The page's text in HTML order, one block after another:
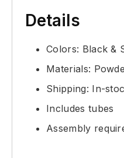
Details
Colors: Black &
Materials:
Shipping: In-
Includes tubes
Assembly